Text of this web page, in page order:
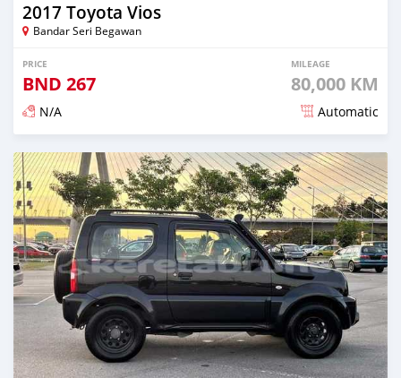
2017 Toyota Vios
Bandar Seri Begawan
PRICE
BND 267
MILEAGE
80,000 KM
N/A Automatic
Posted almost 3 years ago